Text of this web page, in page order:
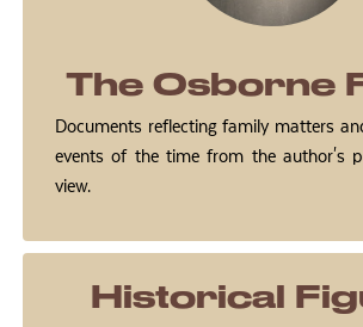
The Osborne
Documents reflecting family matters
events of the time from the author's
view.
Historical